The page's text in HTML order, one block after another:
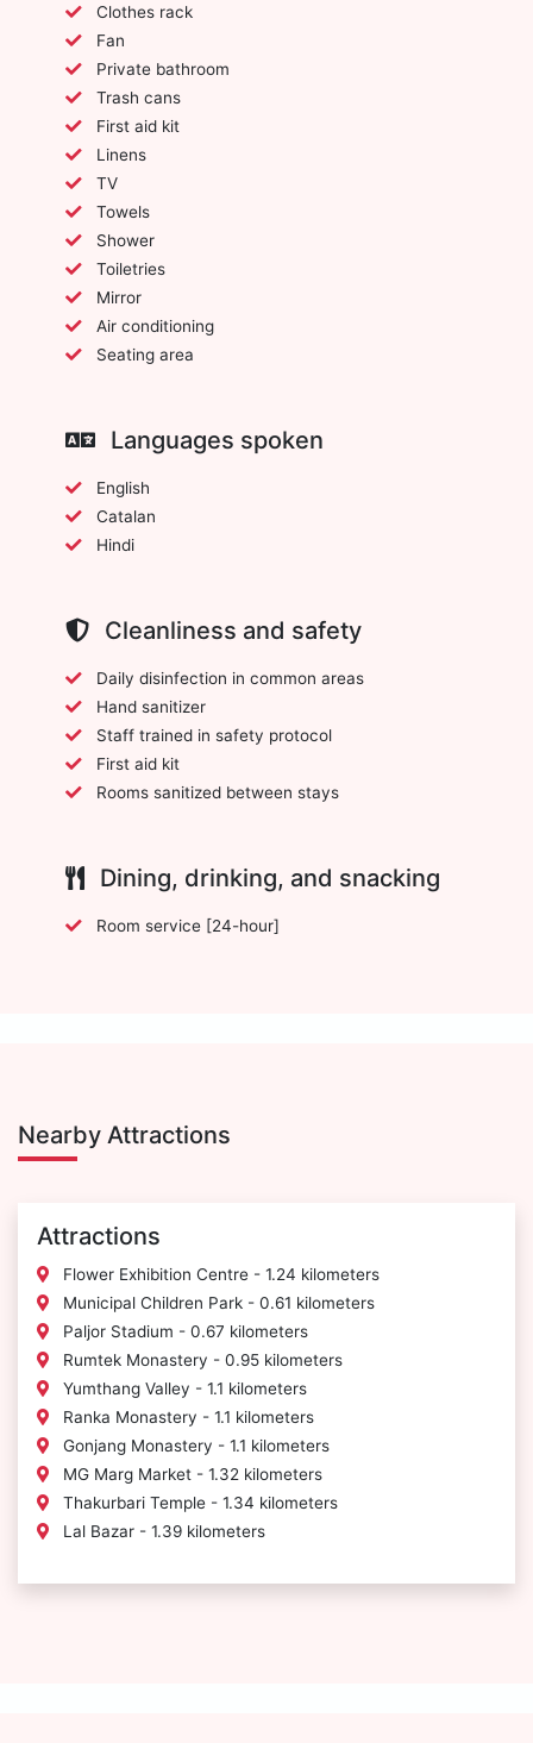
Clothes rack
Fan
Private bathroom
Trash cans
First aid kit
Linens
TV
Towels
Shower
Toiletries
Mirror
Air conditioning
Seating area
Languages spoken
English
Catalan
Hindi
Cleanliness and safety
Daily disinfection in common areas
Hand sanitizer
Staff trained in safety protocol
First aid kit
Rooms sanitized between stays
Dining, drinking, and snacking
Room service [24-hour]
Nearby Attractions
Attractions
Flower Exhibition Centre - 1.24 kilometers
Municipal Children Park - 0.61 kilometers
Paljor Stadium - 0.67 kilometers
Rumtek Monastery - 0.95 kilometers
Yumthang Valley - 1.1 kilometers
Ranka Monastery - 1.1 kilometers
Gonjang Monastery - 1.1 kilometers
MG Marg Market - 1.32 kilometers
Thakurbari Temple - 1.34 kilometers
Lal Bazar - 1.39 kilometers